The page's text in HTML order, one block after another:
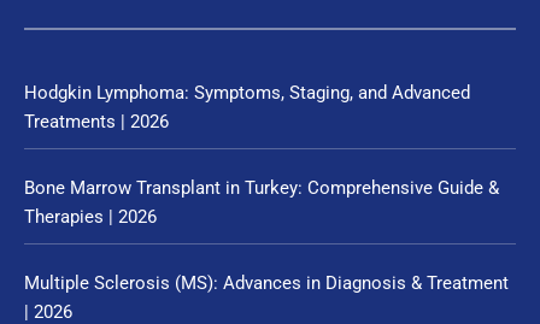
Hodgkin Lymphoma: Symptoms, Staging, and Advanced
Treatments | 2026
Bone Marrow Transplant in Turkey: Comprehensive Guide &
Therapies | 2026
Multiple Sclerosis (MS): Advances in Diagnosis & Treatment
| 2026